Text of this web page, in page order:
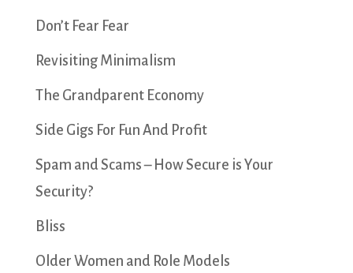
Don’t Fear Fear
Revisiting Minimalism
The Grandparent Economy
Side Gigs For Fun And Profit
Spam and Scams – How Secure is Your
Security?
Bliss
Older Women and Role Models